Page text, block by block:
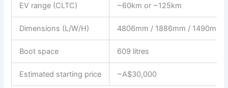
EV range (CLTC) ~60km or ~125km
Dimensions (L/W/H) 4806mm / 1886mm / 1490mm
Boot space 609 litres
Estimated starting price ~A$30,000